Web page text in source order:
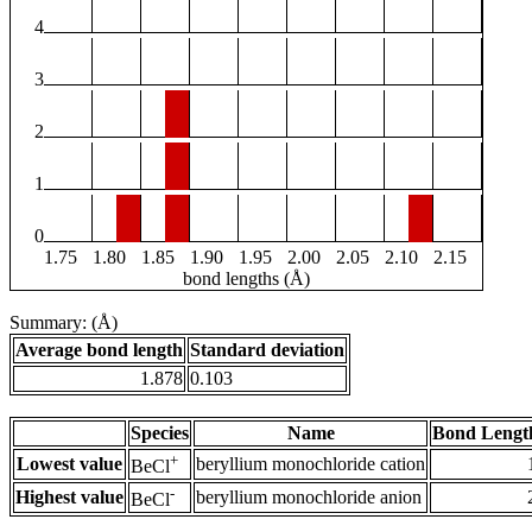
4
3
2
1
0
1.75
1.80 1.85 1.90 1.95 2.00 2.05 2.10
2.15
bond lengths (Å)
Summary: (Å)
Average bond length Standard deviation
1.878 0.103
Species Name
Bond
Lowest value BeCl+ beryllium monochloride cation
Highest value BeCl- beryllium monochloride anion